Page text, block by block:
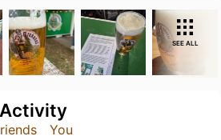
SEE ALL
You